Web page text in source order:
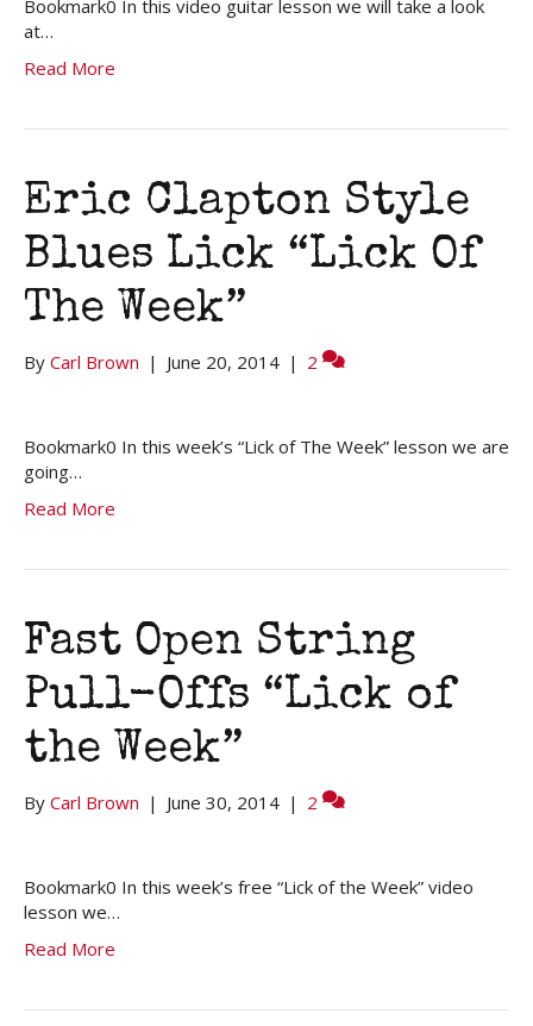
Bookmark0 In this video guitar lesson we will take a look
at…
Read More
Eric Clapton Style
Blues Lick “Lick Of
The Week”
By Carl Brown | June 20, 2014 | 2
Bookmark0 In this week’s “Lick of The Week” lesson we are
going…
Read More
Fast Open String
Pull-Offs “Lick of
the Week”
By Carl Brown | June 30, 2014 | 2
Bookmark0 In this week’s free “Lick of the Week” video
lesson we…
Read More